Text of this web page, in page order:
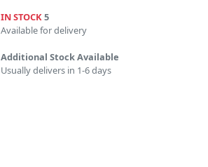
IN STOCK5
Available for delivery
Additional Stock Available
Usually delivers in 1-6 days